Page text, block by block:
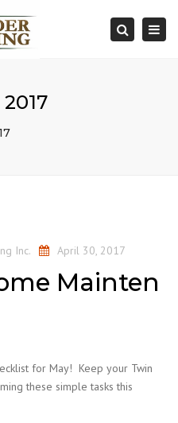
Search
Inc. April 30, 2017
Mainten
for May! Keep your Twin
these simple tasks this